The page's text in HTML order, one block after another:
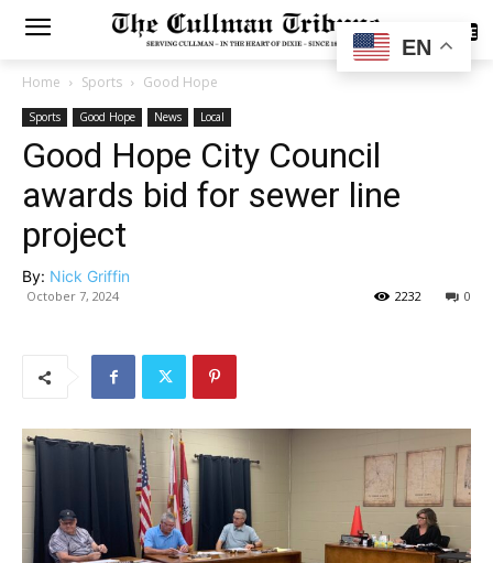
SUBSCRIBE
Home Sports Good Hope
Sports Good Hope News Local
Good Hope City Council
awards bid for sewer line
project
By: Nick Griffin
October 7, 2024 0
2232
EN